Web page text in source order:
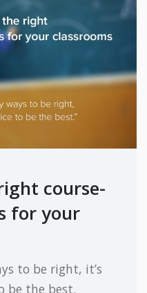
course-
for your
to be right, it’s
be the best.